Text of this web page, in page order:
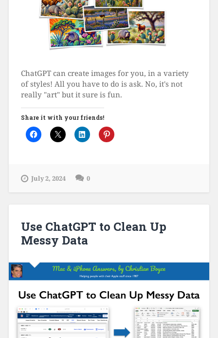
ChatGPT can create images for you, in a variety
of styles! All you have to do is ask. No, it's not
really "art" but it sure is fun.
Share it with your friends!
July 2, 2024 0
Use ChatGPT to Clean Up
Messy Data